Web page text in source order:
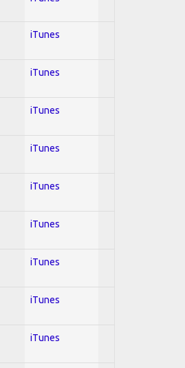
iTunes
iTunes
iTunes
iTunes
iTunes
iTunes
iTunes
iTunes
iTunes